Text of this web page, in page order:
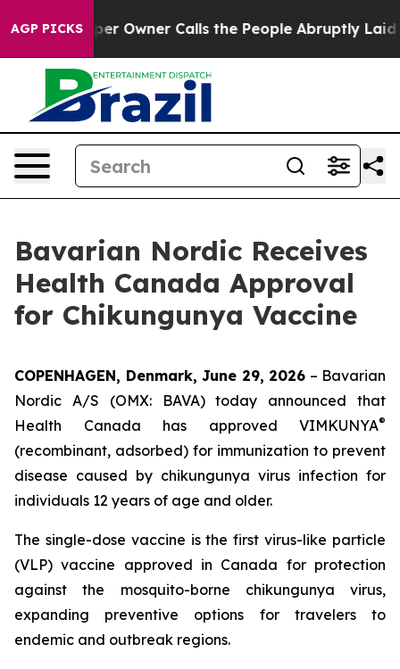
AGP PICKSOwner Calls the People Abruptly Laid off
Bavarian Nordic Receives
Health Canada Approval
for Chikungunya Vaccine
COPENHAGEN, Denmark, June 29, 2026 – Bavarian
Nordic A/S (OMX: BAVA) today announced that
Health Canada has approved VIMKUNYA®
(recombinant, adsorbed) for immunization to prevent
disease caused by chikungunya virus infection for
individuals 12 years of age and older.
The single-dose vaccine is the first virus-like particle
(VLP) vaccine approved in Canada for protection
against the mosquito-borne chikungunya virus,
expanding preventive options for travelers to
endemic and outbreak regions.